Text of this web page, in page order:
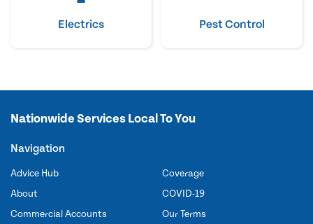
Electrics Pest Control
Nationwide Services Local To You
Navigation
Advice Hub
About
Commercial Accounts
Coverage
COVID-19
Our Terms